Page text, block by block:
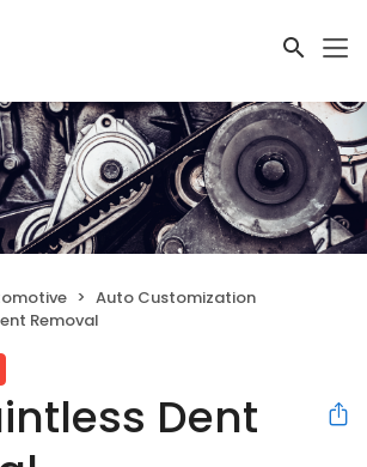
Auto Customization
Removal
Dent